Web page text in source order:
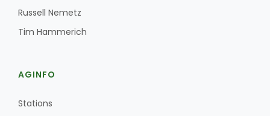
Russell Nemetz
Tim Hammerich
AGINFO
Stations